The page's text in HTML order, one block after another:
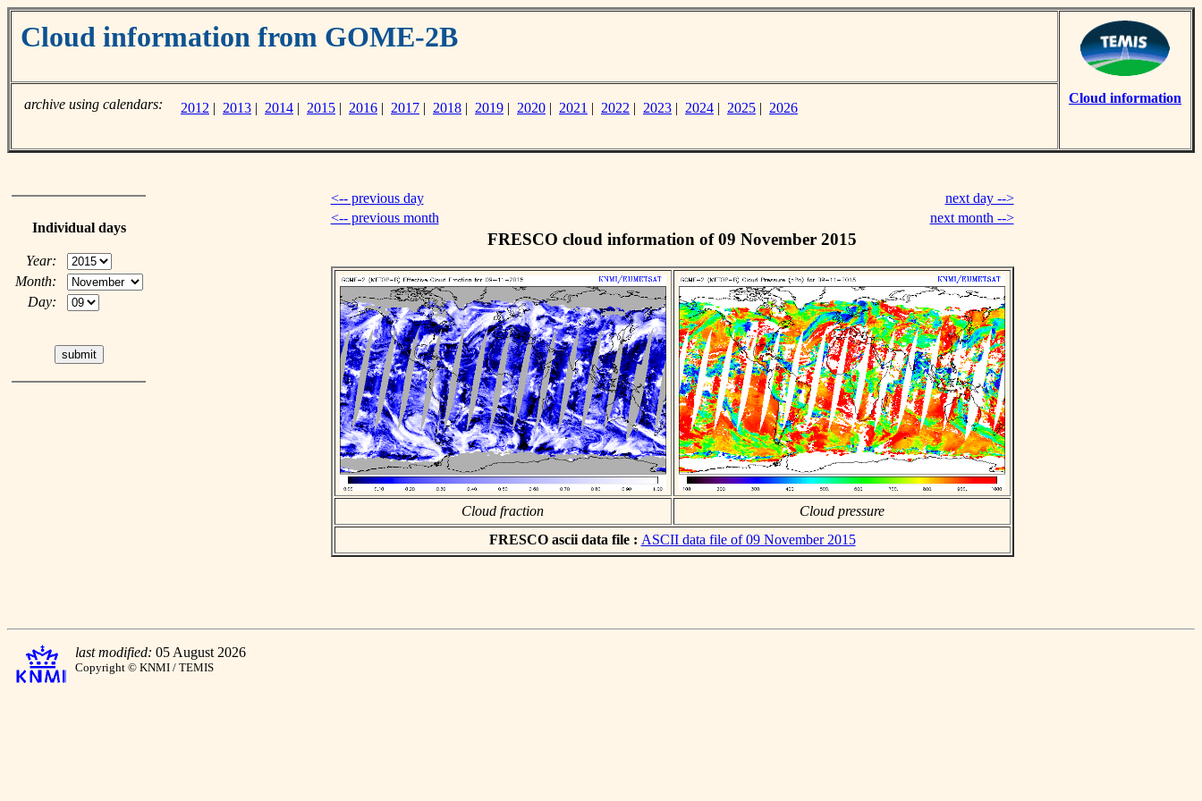
Cloud information from GOME-2B
Cloud information
archive using calendars: 2012 | 2013 | 2014 | 2015 | 2016 | 2017 | 2018 | 2019 | 2020 | 2021 | 2022 | 2023 | 2024 | 2025 | 2026
Individual days
Year:
Month:
Day:
<-- previous day
next day -->
<-- previous month
next month -->
FRESCO cloud information of 09 November 2015
Cloud fraction
Cloud pressure
FRESCO ascii data file : ASCII data file of 09 November 2015
last modified: 05 August 2026
Copyright © KNMI / TEMIS